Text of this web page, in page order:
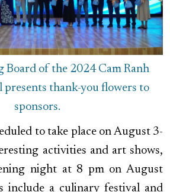
Board of the 2024 Cam Ranh
presents thank-you flowers to
sponsors.
to take place on August 3-
activities and art shows,
night at 8 pm on August
include a culinary festival and